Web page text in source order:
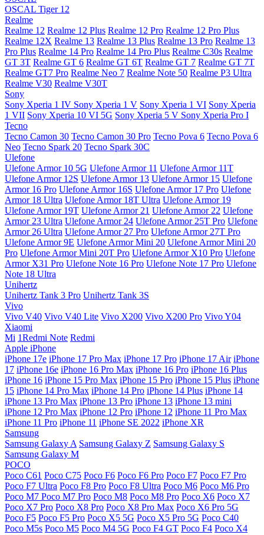
OSCAL Tiger 12
Realme
Realme 12 Realme 12 Plus Realme 12 Pro Realme 12 Pro Plus
Realme 12X Realme 13 Realme 13 Plus Realme 13 Pro Realme 13
Pro Plus Realme 14 Pro Realme 14 Pro Plus Realme C30s Realme
GT 3T Realme GT 6 Realme GT 6T Realme GT 7 Realme GT 7T
Realme GT7 Pro Realme Neo 7 Realme Note 50 Realme P3 Ultra
Realme V30 Realme V30T
Sony
Sony Xperia 1 IV Sony Xperia 1 V Sony Xperia 1 VI Sony Xperia
1 VII Sony Xperia 10 VI 5G Sony Xperia 5 V Sony Xperia Pro I
Tecno
Tecno Camon 30 Tecno Camon 30 Pro Tecno Pova 6 Tecno Pova 6
Neo Tecno Spark 20 Tecno Spark 30C
Ulefone
Ulefone Armor 10 5G Ulefone Armor 11 Ulefone Armor 11T
Ulefone Armor 12S Ulefone Armor 13 Ulefone Armor 15 Ulefone
Armor 16 Pro Ulefone Armor 16S Ulefone Armor 17 Pro Ulefone
Armor 18 Ultra Ulefone Armor 18T Ultra Ulefone Armor 19
Ulefone Armor 19T Ulefone Armor 21 Ulefone Armor 22 Ulefone
Armor 23 Ultra Ulefone Armor 24 Ulefone Armor 25T Pro Ulefone
Armor 26 Ultra Ulefone Armor 27 Pro Ulefone Armor 27T Pro
Ulefone Armor 9E Ulefone Armor Mini 20 Ulefone Armor Mini 20
Pro Ulefone Armor Mini 20T Pro Ulefone Armor X10 Pro Ulefone
Armor X31 Pro Ulefone Note 16 Pro Ulefone Note 17 Pro Ulefone
Note 18 Ultra
Unihertz
Unihertz Tank 3 Pro Unihertz Tank 3S
Vivo
Vivo V40 Vivo V40 Lite Vivo X200 Vivo X200 Pro Vivo Y04
Xiaomi
Mi 1Redmi Note Redmi
Apple iPhone
iPhone 17e iPhone 17 Pro Max iPhone 17 Pro iPhone 17 Air iPhone
17 iPhone 16e iPhone 16 Pro Max iPhone 16 Pro iPhone 16 Plus
iPhone 16 iPhone 15 Pro Max iPhone 15 Pro iPhone 15 Plus iPhone
15 iPhone 14 Pro Max iPhone 14 Pro iPhone 14 Plus iPhone 14
iPhone 13 Pro Max iPhone 13 Pro iPhone 13 iPhone 13 mini
iPhone 12 Pro Max iPhone 12 Pro iPhone 12 iPhone 11 Pro Max
iPhone 11 Pro iPhone 11 iPhone SE 2022 iPhone XR
Samsung
Samsung Galaxy A Samsung Galaxy Z Samsung Galaxy S
Samsung Galaxy M
POCO
Poco C61 Poco C75 Poco F6 Poco F6 Pro Poco F7 Poco F7 Pro
Poco F7 Ultra Poco F8 Pro Poco F8 Ultra Poco M6 Poco M6 Pro
Poco M7 Poco M7 Pro Poco M8 Poco M8 Pro Poco X6 Poco X7
Poco X7 Pro Poco X8 Pro Poco X8 Pro Max Poco X6 Pro 5G
Poco F5 Poco F5 Pro Poco X5 5G Poco X5 Pro 5G Poco C40
Poco M5s Poco M5 Poco M4 5G Poco F4 GT Poco F4 Poco X4